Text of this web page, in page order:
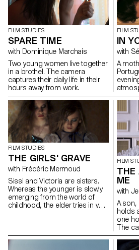
FILM STUDIES
SPARE TIME
with Dominique Marchais
Two young women live together
in a brothel. The camera
captures their daily life in their
hours away from work.
FILM
IN
A
FILM STUDIES
THE GIRLS' GRAVE
with Frédéric Mermoud
Sissi and Victoria are sisters.
Whereas the younger is slowly
emerging from the world of
childhood, the elder tries in vain
compétition and Victoria has
boys coming and going...
FILM
THE
ME
A son,
holds
one
The